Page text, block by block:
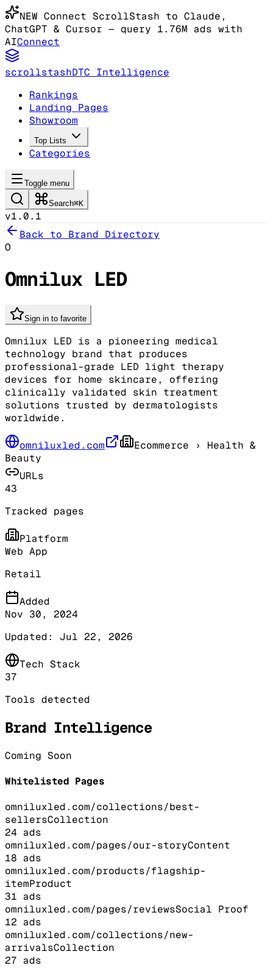
NEW Connect ScrollStash to Claude,
ChatGPT & Cursor — query 1.76M ads with
AIConnect
scrollstashDTC Intelligence
Rankings
Landing Pages
Showroom
Top Lists
Categories
Toggle menu
Search⌘K
v1.0.1
Back to Brand Directory
O
Omnilux LED
Sign in to favorite
Omnilux LED is a pioneering medical
technology brand that produces
professional-grade LED light therapy
devices for home skincare, offering
clinically validated skin treatment
solutions trusted by dermatologists
worldwide.
omniluxled.com Ecommerce › Health &
Beauty
URLs
43
Tracked pages
Platform
Web App
Retail
Added
Nov 30, 2024
Updated: Jul 22, 2026
Tech Stack
37
Tools detected
Brand Intelligence
Coming Soon
Whitelisted Pages
omniluxled.com/collections/best-
sellersCollection
24 ads
omniluxled.com/pages/our-storyContent
18 ads
omniluxled.com/products/flagship-
itemProduct
31 ads
omniluxled.com/pages/reviewsSocial Proof
12 ads
omniluxled.com/collections/new-
arrivalsCollection
27 ads